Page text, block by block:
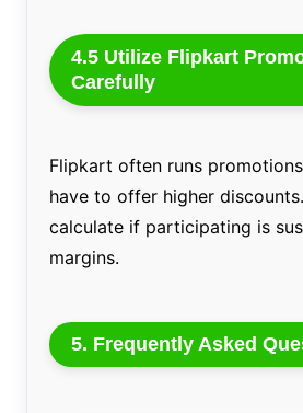
4.5 Utilize Flipkart
Carefully
Flipkart often runs
have to offer higher
calculate if participating is
margins.
5. Frequently Asked